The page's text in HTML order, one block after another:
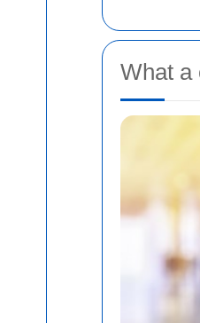
What a